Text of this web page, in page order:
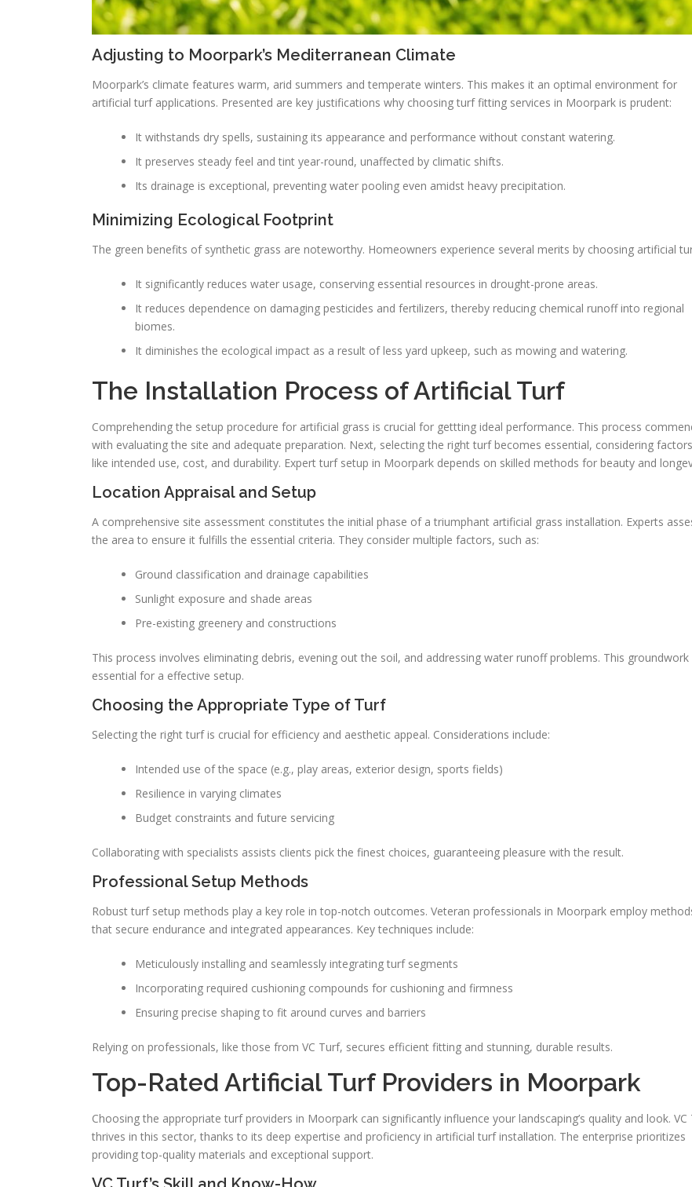
Adjusting to Moorpark’s Mediterranean Climate
Moorpark’s climate features warm, arid summers and temperate winters. This makes it an optimal environment for
artificial turf applications. Presented are key justifications why choosing turf fitting services in Moorpark is prudent:
It withstands dry spells, sustaining its appearance and performance without constant watering.
It preserves steady feel and tint year-round, unaffected by climatic shifts.
Its drainage is exceptional, preventing water pooling even amidst heavy precipitation.
Minimizing Ecological Footprint
The green benefits of synthetic grass are noteworthy. Homeowners experience several merits by choosing artificial
It significantly reduces water usage, conserving essential resources in drought-prone areas.
It reduces dependence on damaging pesticides and fertilizers, thereby reducing chemical runoff into regional
biomes.
It diminishes the ecological impact as a result of less yard upkeep, such as mowing and watering.
The Installation Process of Artificial Turf
Comprehending the setup procedure for artificial grass is crucial for gettting ideal performance. This process
with evaluating the site and adequate preparation. Next, selecting the right turf becomes essential, considering factors
like intended use, cost, and durability. Expert turf setup in Moorpark depends on skilled methods for beauty and
Location Appraisal and Setup
A comprehensive site assessment constitutes the initial phase of a triumphant artificial grass installation. Experts
the area to ensure it fulfills the essential criteria. They consider multiple factors, such as:
Ground classification and drainage capabilities
Sunlight exposure and shade areas
Pre-existing greenery and constructions
This process involves eliminating debris, evening out the soil, and addressing water runoff problems. This groundwork
essential for a effective setup.
Choosing the Appropriate Type of Turf
Selecting the right turf is crucial for efficiency and aesthetic appeal. Considerations include:
Intended use of the space (e.g., play areas, exterior design, sports fields)
Resilience in varying climates
Budget constraints and future servicing
Collaborating with specialists assists clients pick the finest choices, guaranteeing pleasure with the result.
Professional Setup Methods
Robust turf setup methods play a key role in top-notch outcomes. Veteran professionals in Moorpark employ
that secure endurance and integrated appearances. Key techniques include:
Meticulously installing and seamlessly integrating turf segments
Incorporating required cushioning compounds for cushioning and firmness
Ensuring precise shaping to fit around curves and barriers
Relying on professionals, like those from VC Turf, secures efficient fitting and stunning, durable results.
Top-Rated Artificial Turf Providers in Moorpark
Choosing the appropriate turf providers in Moorpark can significantly influence your landscaping’s quality and look. VC
thrives in this sector, thanks to its deep expertise and proficiency in artificial turf installation. The enterprise prioritizes
providing top-quality materials and exceptional support.